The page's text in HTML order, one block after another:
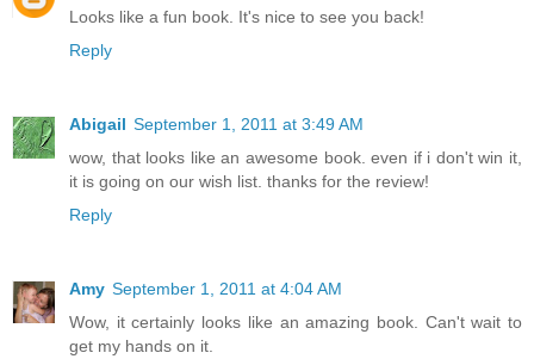
Looks like a fun book. It's nice to see you back!
Reply
Abigail September 1, 2011 at 3:49 AM
wow, that looks like an awesome book. even if i don't win it,
it is going on our wish list. thanks for the review!
Reply
Amy September 1, 2011 at 4:04 AM
Wow, it certainly looks like an amazing book. Can't wait to
get my hands on it.